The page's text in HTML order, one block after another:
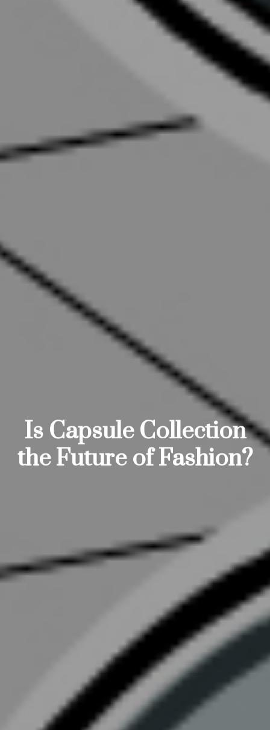
Is Capsule Collection
the Future of Fashion?